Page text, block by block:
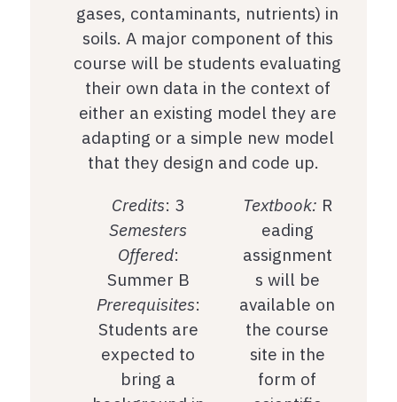
gases, contaminants, nutrients) in
soils. A major component of this
course will be students evaluating
their own data in the context of
either an existing model they are
adapting or a simple new model
that they design and code up.
Credits: 3
Semesters
Offered:
Summer B
Prerequisites:
Students are
expected to
bring a
Textbook: R
eading
assignment
s will be
available on
the course
site in the
form of